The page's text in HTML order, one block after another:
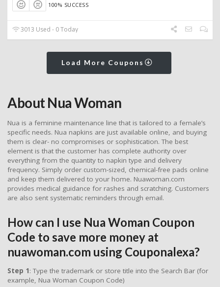
100% SUCCESS
3013 Used - 0 Today
Load More Coupons
About Nua Woman
Nua is a feminine maintenance line that is tailored to a female’s
specific needs. Nua napkins are just available online, and buying
them is clear- no compromises or sophistication. The best
element is that the customer has complete authority over
everything from the quantity to napkin type and delivery
frequency. Simply order custom-sized, chemical-free pads online
and keep them delivered to your home. Nuawoman.com
provides medical guidance for rashes and scratching. Customers
are also sent systematic reminders through email.
How can I use Nua Woman Coupon
Code to save more money at
nuawoman.com using Couponalexa?
Step 1: Type the trademark or store title into the Search Bar (for
example, Nua Woman Coupon Code)